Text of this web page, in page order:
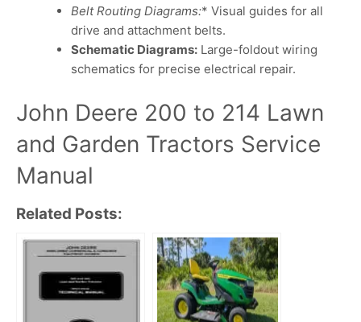
Belt Routing Diagrams:* Visual guides for all
drive and attachment belts.
Schematic Diagrams:Large-foldout wiring
schematics for precise electrical repair.
John Deere 200 to 214 Lawn
and Garden Tractors Service
Manual
Related Posts: